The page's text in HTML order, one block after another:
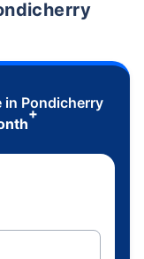
in Pondicherry
+